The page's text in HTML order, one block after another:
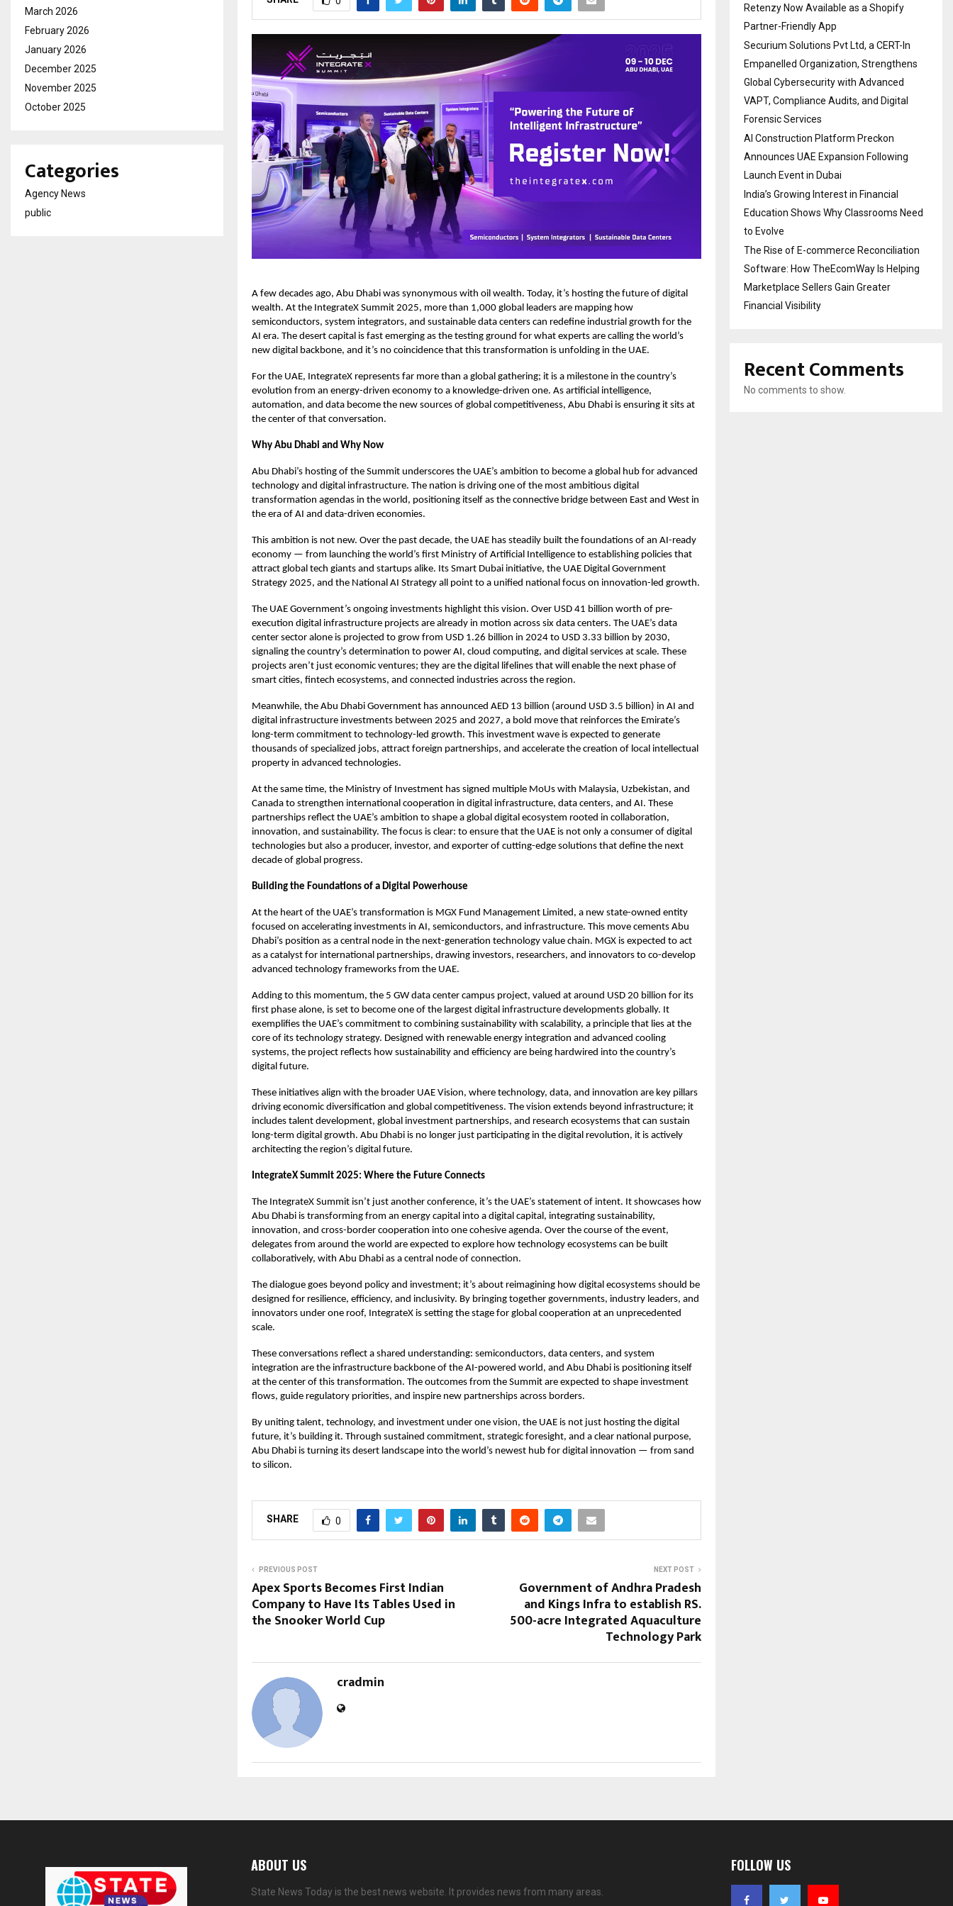
A few decades ago, Abu Dhabi was synonymous with oil wealth. Today, it’s hosting the future of digital
wealth. At the IntegrateX Summit 2025, more than 1,000 global leaders are mapping how
semiconductors, system integrators, and sustainable data centers can redefine industrial growth for the
AI era. The desert capital is fast emerging as the testing ground for what experts are calling the world’s
new digital backbone, and it’s no coincidence that this transformation is unfolding in the UAE.
For the UAE, IntegrateX represents far more than a global gathering; it is a milestone in the country’s
evolution from an energy-driven economy to a knowledge-driven one. As artificial intelligence,
automation, and data become the new sources of global competitiveness, Abu Dhabi is ensuring it sits at
the center of that conversation.
Why Abu Dhabi and Why Now
Abu Dhabi’s hosting of the Summit underscores the UAE’s ambition to become a global hub for advanced
technology and digital infrastructure. The nation is driving one of the most ambitious digital
transformation agendas in the world, positioning itself as the connective bridge between East and West in
the era of AI and data-driven economies.
This ambition is not new. Over the past decade, the UAE has steadily built the foundations of an AI-ready
economy — from launching the world’s first Ministry of Artificial Intelligence to establishing policies that
attract global tech giants and startups alike. Its Smart Dubai initiative, the UAE Digital Government
Strategy 2025, and the National AI Strategy all point to a unified national focus on innovation-led growth.
The UAE Government’s ongoing investments highlight this vision. Over USD 41 billion worth of pre-
execution digital infrastructure projects are already in motion across six data centers. The UAE’s data
center sector alone is projected to grow from USD 1.26 billion in 2024 to USD 3.33 billion by 2030,
signaling the country’s determination to power AI, cloud computing, and digital services at scale. These
projects aren’t just economic ventures; they are the digital lifelines that will enable the next phase of
smart cities, fintech ecosystems, and connected industries across the region.
Meanwhile, the Abu Dhabi Government has announced AED 13 billion (around USD 3.5 billion) in AI and
digital infrastructure investments between 2025 and 2027, a bold move that reinforces the Emirate’s
long-term commitment to technology-led growth. This investment wave is expected to generate
thousands of specialized jobs, attract foreign partnerships, and accelerate the creation of local intellectual
property in advanced technologies.
At the same time, the Ministry of Investment has signed multiple MoUs with Malaysia, Uzbekistan, and
Canada to strengthen international cooperation in digital infrastructure, data centers, and AI. These
partnerships reflect the UAE’s ambition to shape a global digital ecosystem rooted in collaboration,
innovation, and sustainability. The focus is clear: to ensure that the UAE is not only a consumer of digital
technologies but also a producer, investor, and exporter of cutting-edge solutions that define the next
decade of global progress.
Building the Foundations of a Digital Powerhouse
At the heart of the UAE’s transformation is MGX Fund Management Limited, a new state-owned entity
focused on accelerating investments in AI, semiconductors, and infrastructure. This move cements Abu
Dhabi’s position as a central node in the next-generation technology value chain. MGX is expected to act
as a catalyst for international partnerships, drawing investors, researchers, and innovators to co-develop
advanced technology frameworks from the UAE.
Adding to this momentum, the 5 GW data center campus project, valued at around USD 20 billion for its
first phase alone, is set to become one of the largest digital infrastructure developments globally. It
exemplifies the UAE’s commitment to combining sustainability with scalability, a principle that lies at the
core of its technology strategy. Designed with renewable energy integration and advanced cooling
systems, the project reflects how sustainability and efficiency are being hardwired into the country’s
digital future.
These initiatives align with the broader UAE Vision, where technology, data, and innovation are key pillars
driving economic diversification and global competitiveness. The vision extends beyond infrastructure; it
includes talent development, global investment partnerships, and research ecosystems that can sustain
long-term digital growth. Abu Dhabi is no longer just participating in the digital revolution, it is actively
architecting the region’s digital future.
IntegrateX Summit 2025: Where the Future Connects
The IntegrateX Summit isn’t just another conference, it’s the UAE’s statement of intent. It showcases how
Abu Dhabi is transforming from an energy capital into a digital capital, integrating sustainability,
innovation, and cross-border cooperation into one cohesive agenda. Over the course of the event,
delegates from around the world are expected to explore how technology ecosystems can be built
collaboratively, with Abu Dhabi as a central node of connection.
The dialogue goes beyond policy and investment; it’s about reimagining how digital ecosystems should be
designed for resilience, efficiency, and inclusivity. By bringing together governments, industry leaders, and
innovators under one roof, IntegrateX is setting the stage for global cooperation at an unprecedented
scale.
These conversations reflect a shared understanding: semiconductors, data centers, and system
integration are the infrastructure backbone of the AI-powered world, and Abu Dhabi is positioning itself
at the center of this transformation. The outcomes from the Summit are expected to shape investment
flows, guide regulatory priorities, and inspire new partnerships across borders.
By uniting talent, technology, and investment under one vision, the UAE is not just hosting the digital
future, it’s building it. Through sustained commitment, strategic foresight, and a clear national purpose,
Abu Dhabi is turning its desert landscape into the world’s newest hub for digital innovation — from sand
to silicon.
SHARE 0
PREVIOUS POST
Apex Sports Becomes First Indian
Company to Have Its Tables Used in
the Snooker World Cup
NEXT POST
Government of Andhra Pradesh
and Kings Infra to establish RS.
500-acre Integrated Aquaculture
Technology Park
cradmin
March 2026
February 2026
January 2026
December 2025
November 2025
October 2025
Categories
Agency News
public
Retenzy Now Available as a Shopify
Partner-Friendly App
Securium Solutions Pvt Ltd, a CERT-In
Empanelled Organization, Strengthens
Global Cybersecurity with Advanced
VAPT, Compliance Audits, and Digital
Forensic Services
AI Construction Platform Preckon
Announces UAE Expansion Following
Launch Event in Dubai
India’s Growing Interest in Financial
Education Shows Why Classrooms Need
to Evolve
The Rise of E-commerce Reconciliation
Software: How TheEcomWay Is Helping
Marketplace Sellers Gain Greater
Financial Visibility
Recent Comments
No comments to show.
ABOUT US
State News Today is the best news website. It provides news from many areas.
FOLLOW US